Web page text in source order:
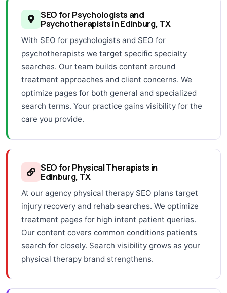
SEO for Psychologists and
Psychotherapists in Edinburg, TX
With SEO for psychologists and SEO for
psychotherapists we target specific specialty
searches. Our team builds content around
treatment approaches and client concerns. We
optimize pages for both general and specialized
search terms. Your practice gains visibility for the
care you provide.
SEO for Physical Therapists in
Edinburg, TX
At our agency physical therapy SEO plans target
injury recovery and rehab searches. We optimize
treatment pages for high intent patient queries.
Our content covers common conditions patients
search for closely. Search visibility grows as your
physical therapy brand strengthens.